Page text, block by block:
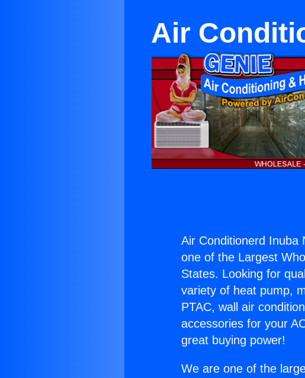
Air
Air Conditionerd Inuba
one of the Largest
States. Looking for
variety of heat pump,
PTAC, wall air
accessories for your
great buying power!
We are one of the